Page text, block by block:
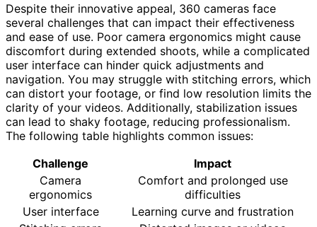
Despite their innovative appeal, 360 cameras face
several challenges that can impact their effectiveness
and ease of use. Poor camera ergonomics might cause
discomfort during extended shoots, while a complicated
user interface can hinder quick adjustments and
navigation. You may struggle with stitching errors, which
can distort your footage, or find low resolution limits the
clarity of your videos. Additionally, stabilization issues
can lead to shaky footage, reducing professionalism.
The following table highlights common issues:
Challenge
Impact
Camera
ergonomics
Comfort and prolonged use
difficulties
User interface
Learning curve and frustration